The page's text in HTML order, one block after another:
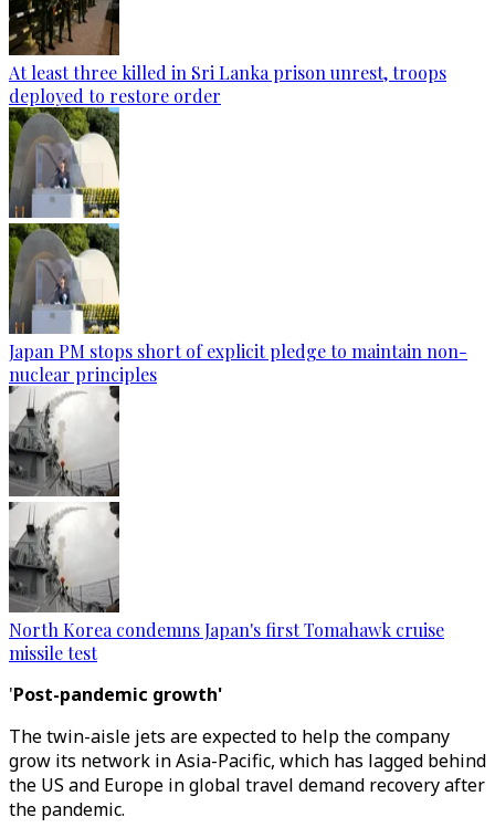
At least three killed in Sri Lanka prison unrest, troops
deployed to restore order
Japan PM stops short of explicit pledge to maintain non-
nuclear principles
North Korea condemns Japan's first Tomahawk cruise
missile test
'Post-pandemic growth'
The twin-aisle jets are expected to help the company
grow its network in Asia-Pacific, which has lagged behind
the US and Europe in global travel demand recovery after
the pandemic.